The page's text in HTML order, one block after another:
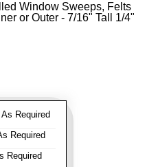
Window Sweeps, Felts
or Outer - 7/16" Tall 1/4"
Required
Required
Required